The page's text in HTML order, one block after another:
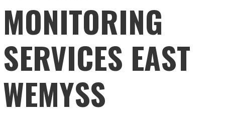
MONITORING
SERVICES EAST
WEMYSS